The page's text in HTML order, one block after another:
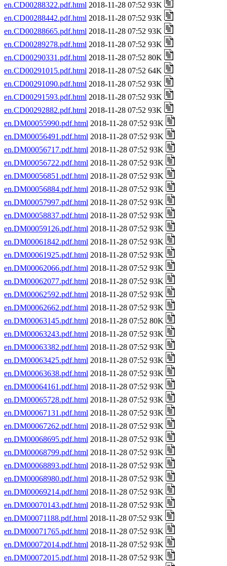
en.CD00288322.pdf.html 2018-11-28 07:52 93K
en.CD00288442.pdf.html 2018-11-28 07:52 93K
en.CD00288665.pdf.html 2018-11-28 07:52 93K
en.CD00289278.pdf.html 2018-11-28 07:52 93K
en.CD00290331.pdf.html 2018-11-28 07:52 80K
en.CD00291015.pdf.html 2018-11-28 07:52 64K
en.CD00291090.pdf.html 2018-11-28 07:52 93K
en.CD00291593.pdf.html 2018-11-28 07:52 93K
en.CD00292882.pdf.html 2018-11-28 07:52 93K
en.DM00055990.pdf.html 2018-11-28 07:52 93K
en.DM00056491.pdf.html 2018-11-28 07:52 93K
en.DM00056717.pdf.html 2018-11-28 07:52 93K
en.DM00056722.pdf.html 2018-11-28 07:52 93K
en.DM00056851.pdf.html 2018-11-28 07:52 93K
en.DM00056884.pdf.html 2018-11-28 07:52 93K
en.DM00057997.pdf.html 2018-11-28 07:52 93K
en.DM00058837.pdf.html 2018-11-28 07:52 93K
en.DM00059126.pdf.html 2018-11-28 07:52 93K
en.DM00061842.pdf.html 2018-11-28 07:52 93K
en.DM00061925.pdf.html 2018-11-28 07:52 93K
en.DM00062066.pdf.html 2018-11-28 07:52 93K
en.DM00062077.pdf.html 2018-11-28 07:52 93K
en.DM00062592.pdf.html 2018-11-28 07:52 93K
en.DM00062662.pdf.html 2018-11-28 07:52 93K
en.DM00063145.pdf.html 2018-11-28 07:52 80K
en.DM00063243.pdf.html 2018-11-28 07:52 93K
en.DM00063382.pdf.html 2018-11-28 07:52 93K
en.DM00063425.pdf.html 2018-11-28 07:52 93K
en.DM00063638.pdf.html 2018-11-28 07:52 93K
en.DM00064161.pdf.html 2018-11-28 07:52 93K
en.DM00065728.pdf.html 2018-11-28 07:52 93K
en.DM00067131.pdf.html 2018-11-28 07:52 93K
en.DM00067262.pdf.html 2018-11-28 07:52 93K
en.DM00068695.pdf.html 2018-11-28 07:52 93K
en.DM00068799.pdf.html 2018-11-28 07:52 93K
en.DM00068893.pdf.html 2018-11-28 07:52 93K
en.DM00068980.pdf.html 2018-11-28 07:52 93K
en.DM00069214.pdf.html 2018-11-28 07:52 93K
en.DM00070143.pdf.html 2018-11-28 07:52 93K
en.DM00071188.pdf.html 2018-11-28 07:52 93K
en.DM00071765.pdf.html 2018-11-28 07:52 93K
en.DM00072014.pdf.html 2018-11-28 07:52 93K
en.DM00072015.pdf.html 2018-11-28 07:52 93K